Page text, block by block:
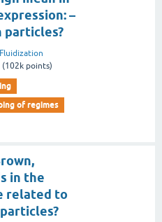
–
particles?
Fluidization
(102k points)
of regimes
in the
related to
particles?